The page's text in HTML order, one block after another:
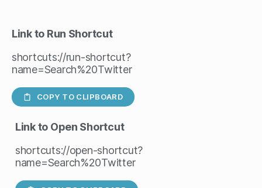
Link to Run Shortcut
shortcuts://run-shortcut?
name=Search%20Twitter
COPY TO CLIPBOARD
Link to Open Shortcut
shortcuts://open-shortcut?
name=Search%20Twitter